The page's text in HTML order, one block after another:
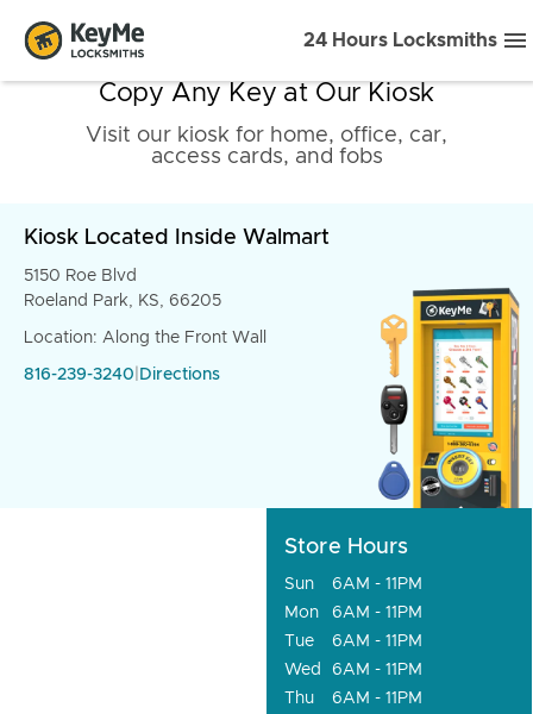
24 Hours Locksmiths
Copy Any Key at Our Kiosk
Visit our kiosk for home, office, car,
access cards, and fobs
Kiosk Located Inside Walmart
5150 Roe Blvd
Roeland Park, KS, 66205
Location: Along the Front Wall
816-239-3240 Directions
Store Hours
Sun
6AM - 11PM
Mon
6AM - 11PM
Tue
6AM - 11PM
Wed
6AM - 11PM
Thu
6AM - 11PM